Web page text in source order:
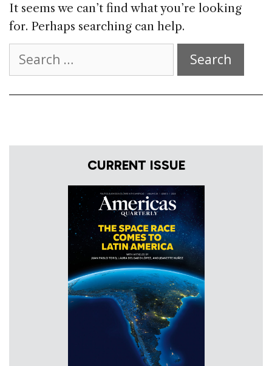
It seems we can’t find what you’re looking
for. Perhaps searching can help.
for:
CURRENT ISSUE